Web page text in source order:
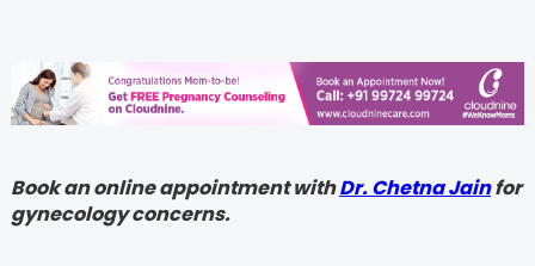
Book an online appointment withDr. Chetna Jainfor
gynecology concerns.